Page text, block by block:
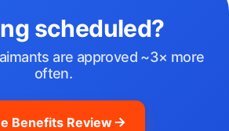
scheduled?
are approved ~3× more
often.
Benefits Review